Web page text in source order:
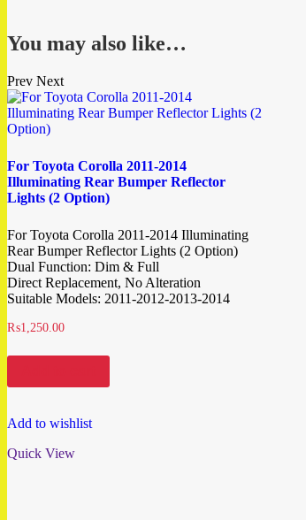
You may also like…
Prev Next
For Toyota Corolla 2011-2014
Illuminating Rear Bumper Reflector
Lights (2 Option)
For Toyota Corolla 2011-2014 Illuminating
Rear Bumper Reflector Lights (2 Option)
Dual Function: Dim & Full
Direct Replacement, No Alteration
Suitable Models: 2011-2012-2013-2014
₨1,250.00
Add to wishlist
Quick View